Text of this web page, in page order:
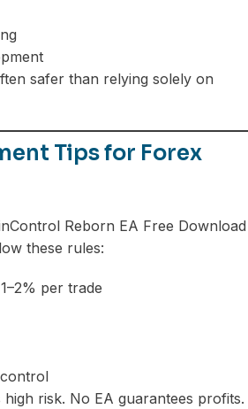
safer than relying solely on
Tips for Forex
Reborn EA Free Download
these rules:
per trade
risk. No EA guarantees profits.